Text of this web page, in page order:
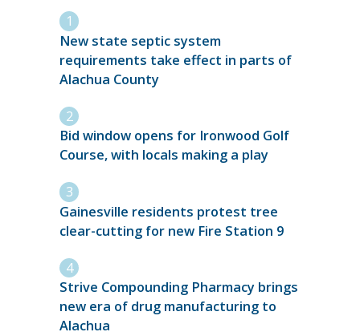
New state septic system
requirements take effect in parts of
Alachua County
Bid window opens for Ironwood Golf
Course, with locals making a play
Gainesville residents protest tree
clear-cutting for new Fire Station 9
Strive Compounding Pharmacy brings
new era of drug manufacturing to
Alachua